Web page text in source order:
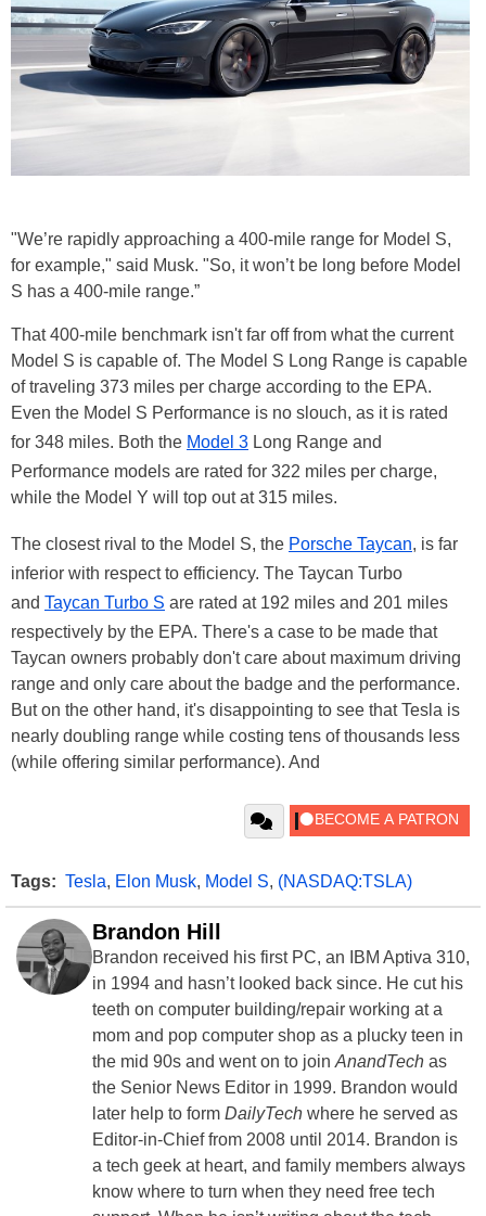
"We’re rapidly approaching a 400-mile range for Model S,
for example," said Musk. "So, it won’t be long before Model
S has a 400-mile range.”
That 400-mile benchmark isn't far off from what the current
Model S is capable of. The Model S Long Range is capable
of traveling 373 miles per charge according to the EPA.
Even the Model S Performance is no slouch, as it is rated
for 348 miles. Both the Model 3 Long Range and
Performance models are rated for 322 miles per charge,
while the Model Y will top out at 315 miles.
The closest rival to the Model S, the Porsche Taycan, is far
inferior with respect to efficiency. The Taycan Turbo
and Taycan Turbo S are rated at 192 miles and 201 miles
respectively by the EPA. There's a case to be made that
Taycan owners probably don't care about maximum driving
range and only care about the badge and the performance.
But on the other hand, it's disappointing to see that Tesla is
nearly doubling range while costing tens of thousands less
(while offering similar performance). And
Tags: Tesla, Elon Musk, Model S, (NASDAQ:TSLA)
Brandon Hill
Brandon received his first PC, an IBM Aptiva 310,
in 1994 and hasn’t looked back since. He cut his
teeth on computer building/repair working at a
mom and pop computer shop as a plucky teen in
the mid 90s and went on to join AnandTech as
the Senior News Editor in 1999. Brandon would
later help to form DailyTech where he served as
Editor-in-Chief from 2008 until 2014. Brandon is
a tech geek at heart, and family members always
know where to turn when they need free tech